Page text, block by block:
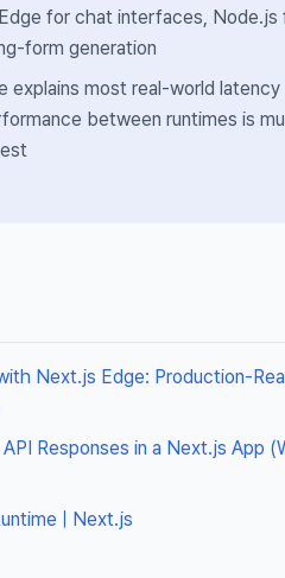
for chat interfaces, Node.js
form generation
explains most real-world
between runtimes is
Next.js Edge: Production-
Responses in a Next.js App
| Next.js